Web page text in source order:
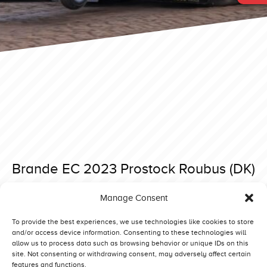
Manage Consent
To provide the best experiences, we use technologies like cookies to store
and/or access device information. Consenting to these technologies will
allow us to process data such as browsing behavior or unique IDs on this
site. Not consenting or withdrawing consent, may adversely affect certain
features and functions.
Brande EC 2023 Prostock Roubus (DK)
navigation
Brande EC 2023 Prostock Running Diamond (NL)
Brande EC 2023 Prostock Dark Addiction (GB)